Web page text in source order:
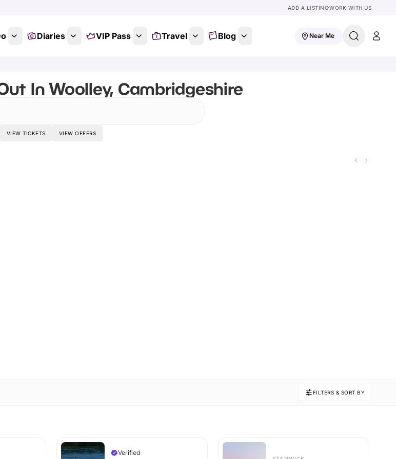
ADD A LISTINGWORK WITH US
Diaries VIP Pass Travel Blog Near Me
In Woolley, Cambridgeshire
VIEW TICKETS VIEW OFFERS
FILTERS & SORT BY
Verified